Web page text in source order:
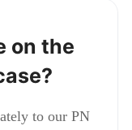
on the
to our PN